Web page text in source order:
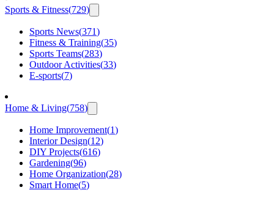
Sports & Fitness(729)
Sports News(371)
Fitness & Training(35)
Sports Teams(283)
Outdoor Activities(33)
E-sports(7)
Home & Living(758)
Home Improvement(1)
Interior Design(12)
DIY Projects(616)
Gardening(96)
Home Organization(28)
Smart Home(5)